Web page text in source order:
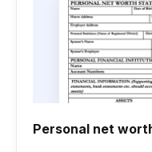
Personal net